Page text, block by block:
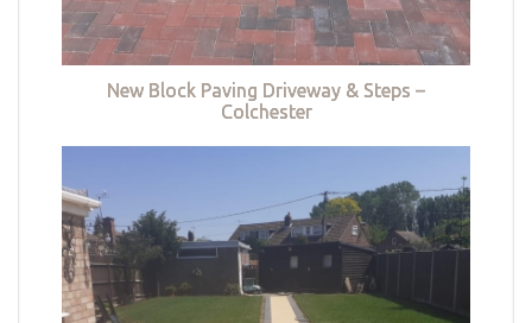
New Block Paving Driveway & Steps –
Colchester